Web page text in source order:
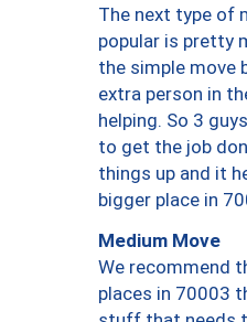
The next type of
popular is pretty
the simple move
extra person in
helping. So 3
to get the job
things up and it
bigger place in
Medium Move
We recommend
places in 70003